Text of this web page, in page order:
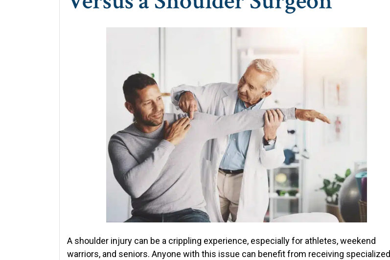
A shoulder injury can be a crippling experience, especially for athletes, weekend
warriors, and seniors. Anyone with this issue can benefit from receiving specialized